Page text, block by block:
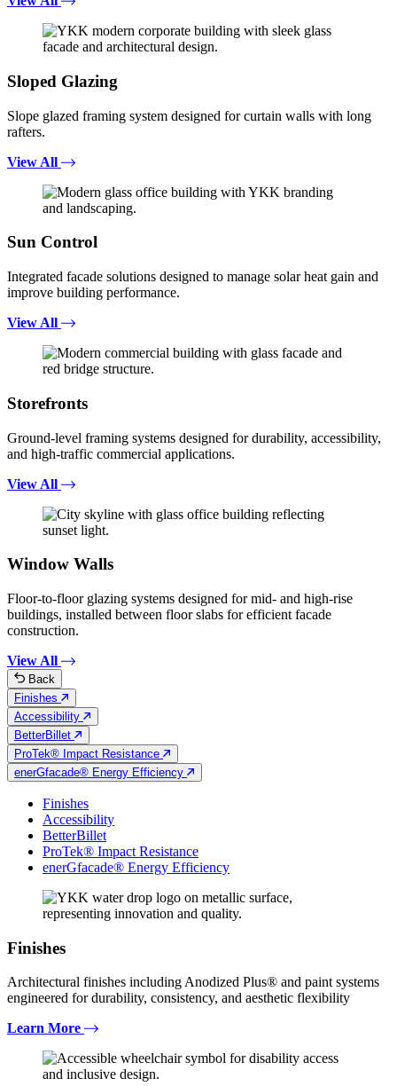
Sloped Glazing
Slope glazed framing system designed for curtain walls with long
rafters.
View All
Sun Control
Integrated facade solutions designed to manage solar heat gain and
improve building performance.
View All
Storefronts
Ground-level framing systems designed for durability, accessibility,
and high-traffic commercial applications.
View All
Window Walls
Floor-to-floor glazing systems designed for mid- and high-rise
buildings, installed between floor slabs for efficient facade
construction.
View All
Back
Finishes
Accessibility
BetterBillet
ProTek® Impact Resistance
enerGfacade® Energy Efficiency
Finishes
Accessibility
BetterBillet
ProTek® Impact Resistance
enerGfacade® Energy Efficiency
Finishes
Architectural finishes including Anodized Plus® and paint systems
engineered for durability, consistency, and aesthetic flexibility
Learn More